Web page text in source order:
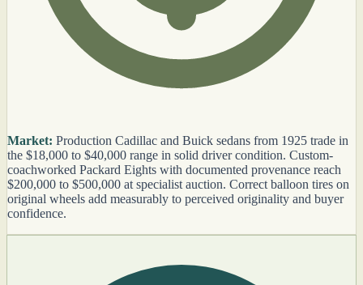
Market: Production Cadillac and Buick sedans from 1925 trade in
the $18,000 to $40,000 range in solid driver condition. Custom-
coachworked Packard Eights with documented provenance reach
$200,000 to $500,000 at specialist auction. Correct balloon tires on
original wheels add measurably to perceived originality and buyer
confidence.